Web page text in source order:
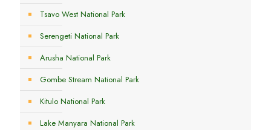
Tsavo West National Park
Serengeti National Park
Arusha National Park
Gombe Stream National Park
Kitulo National Park
Lake Manyara National Park